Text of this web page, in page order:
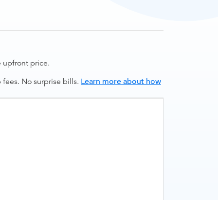
upfront price.
No surprise bills. Learn more about how